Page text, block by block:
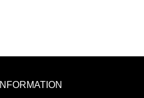
INFORMATION